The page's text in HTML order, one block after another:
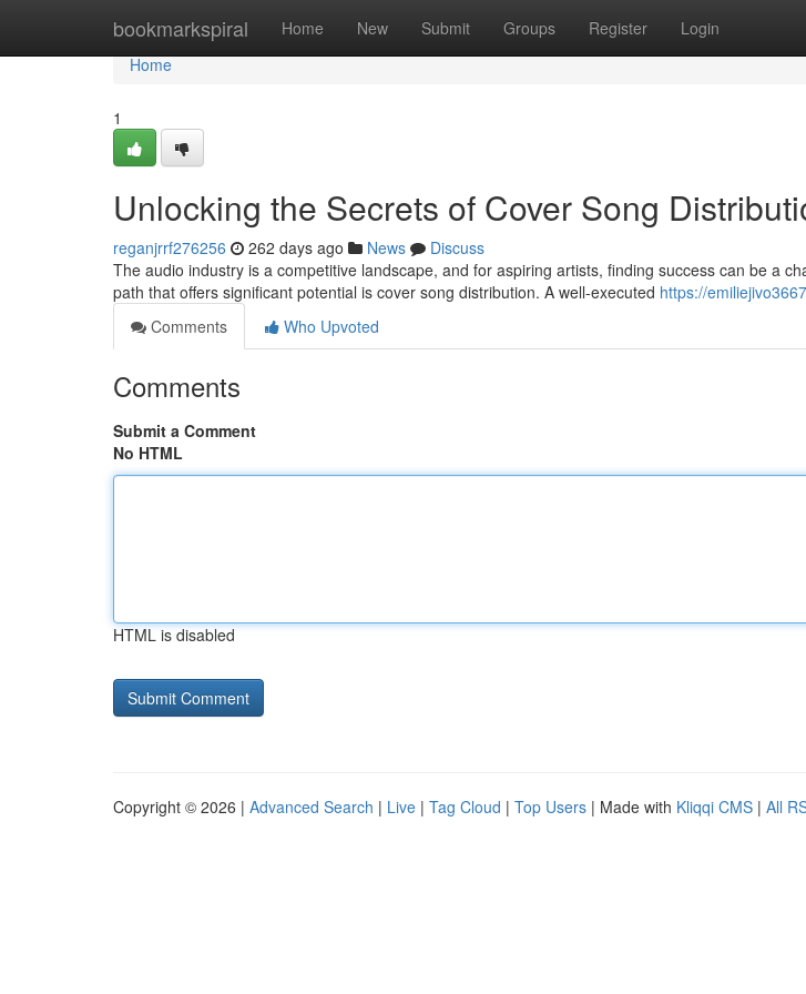
bookmarkspiral Home New Submit Groups Register Login
Home
Home
1
Unlocking the Secrets of Cover Song
reganjrrf276256 262 days ago News
Discuss
The audio industry is a competitive landscape, and for aspiring artists, finding success can be a
path that offers significant potential is cover song distribution. A well-executed https://
Comments
Who Upvoted
Comments
Submit a Comment
No HTML
HTML is disabled
Copyright © 2026 | Advanced Search | Live | Tag Cloud | Top Users | Made with Kliqqi CMS | All